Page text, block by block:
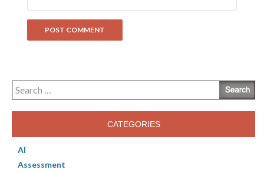
Search
for:
CATEGORIES
AI
Assessment